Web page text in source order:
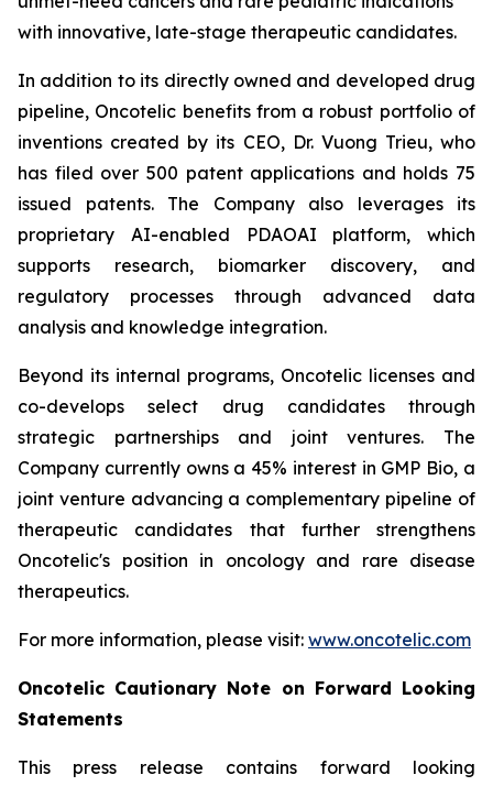
with innovative, late-stage therapeutic candidates.
In addition to its directly owned and developed drug
pipeline, Oncotelic benefits from a robust portfolio of
inventions created by its CEO, Dr. Vuong Trieu, who
has filed over 500 patent applications and holds 75
issued patents. The Company also leverages its
proprietary AI-enabled PDAOAI platform, which
supports research, biomarker discovery, and
regulatory processes through advanced data
analysis and knowledge integration.
Beyond its internal programs, Oncotelic licenses and
co-develops select drug candidates through
strategic partnerships and joint ventures. The
Company currently owns a 45% interest in GMP Bio, a
joint venture advancing a complementary pipeline of
therapeutic candidates that further strengthens
Oncotelic's position in oncology and rare disease
therapeutics.
For more information, please visit: www.oncotelic.com
Oncotelic Cautionary Note on Forward Looking
Statements
This press release contains forward looking